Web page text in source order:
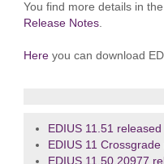
You find more details in
Release Notes.
Hereyou can download
EDIUS 11.51 released
EDIUS 11
EDIUS 11.50.20977